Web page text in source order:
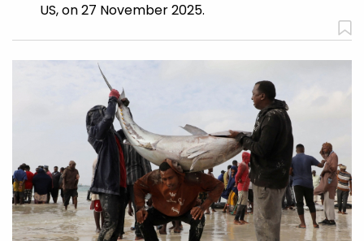
US, on 27 November 2025.